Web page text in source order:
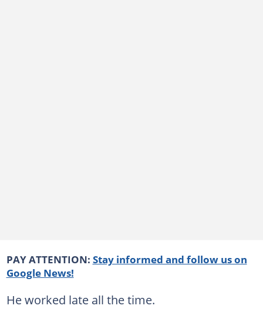
PAY ATTENTION: Stay informed and follow us on
Google News!
He worked late all the time.